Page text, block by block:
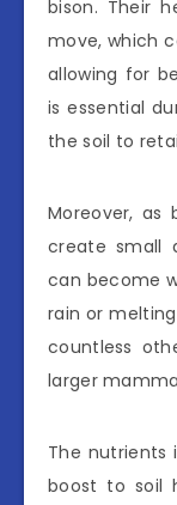
bison. Their
move, which
allowing for
is essential
the soil to
Moreover, as
create small
can become
rain or
countless
larger
The nutrients
boost to soil